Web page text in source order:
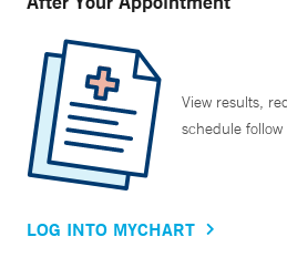
View results,
schedule
LOG INTO MYCHART